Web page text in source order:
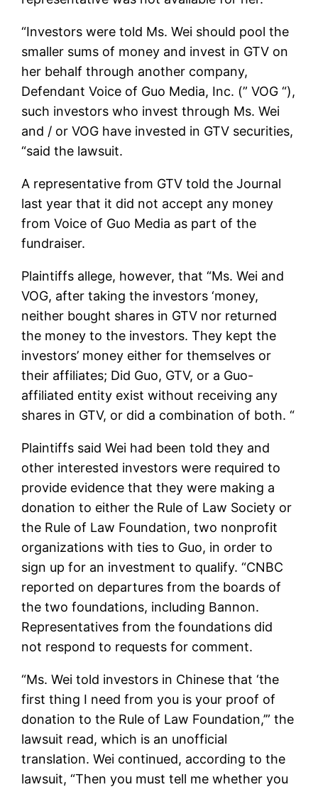
“Investors were told Ms. Wei should pool the
smaller sums of money and invest in GTV on
her behalf through another company,
Defendant Voice of Guo Media, Inc. (” VOG “),
such investors who invest through Ms. Wei
and / or VOG have invested in GTV securities,
“said the lawsuit.
A representative from GTV told the Journal
last year that it did not accept any money
from Voice of Guo Media as part of the
fundraiser.
Plaintiffs allege, however, that “Ms. Wei and
VOG, after taking the investors ‘money,
neither bought shares in GTV nor returned
the money to the investors. They kept the
investors’ money either for themselves or
their affiliates; Did Guo, GTV, or a Guo-
affiliated entity exist without receiving any
shares in GTV, or did a combination of both. “
Plaintiffs said Wei had been told they and
other interested investors were required to
provide evidence that they were making a
donation to either the Rule of Law Society or
the Rule of Law Foundation, two nonprofit
organizations with ties to Guo, in order to
sign up for an investment to qualify. “CNBC
reported on departures from the boards of
the two foundations, including Bannon.
Representatives from the foundations did
not respond to requests for comment.
“Ms. Wei told investors in Chinese that ‘the
first thing I need from you is your proof of
donation to the Rule of Law Foundation,’” the
lawsuit read, which is an unofficial
translation. Wei continued, according to the
lawsuit, “Then you must tell me whether you